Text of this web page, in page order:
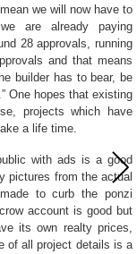
we will now have to
are already paying
28 approvals, running
and that means
builder has to bear, be
One hopes that existing
projects which have
a life time.
with ads is a good
pictures from the actual
to curb the ponzi
account is good but
its own realty prices,
of all project details is a